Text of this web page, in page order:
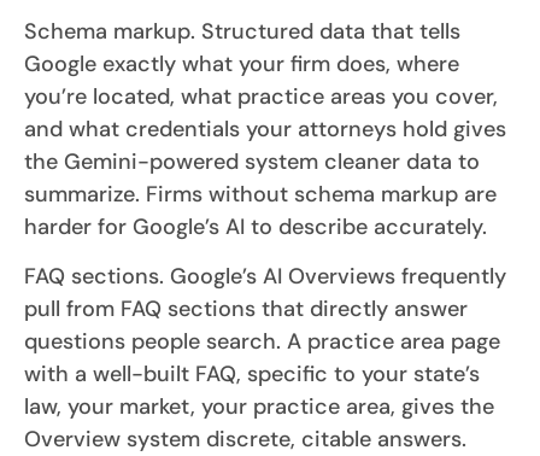
Schema markup. Structured data that tells
Google exactly what your firm does, where
you’re located, what practice areas you cover,
and what credentials your attorneys hold gives
the Gemini-powered system cleaner data to
summarize. Firms without schema markup are
harder for Google’s AI to describe accurately.
FAQ sections. Google’s AI Overviews frequently
pull from FAQ sections that directly answer
questions people search. A practice area page
with a well-built FAQ, specific to your state’s
law, your market, your practice area, gives the
Overview system discrete, citable answers.